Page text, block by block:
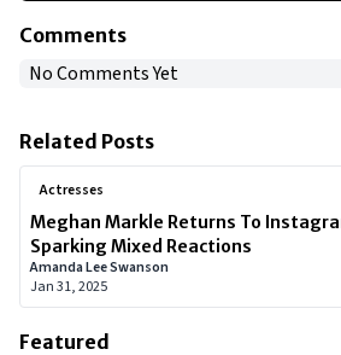
Comments
No Comments Yet
Related Posts
Actresses
Meghan Markle Returns To
Sparking Mixed Reactions
Amanda Lee Swanson
Jan 31, 2025
Featured